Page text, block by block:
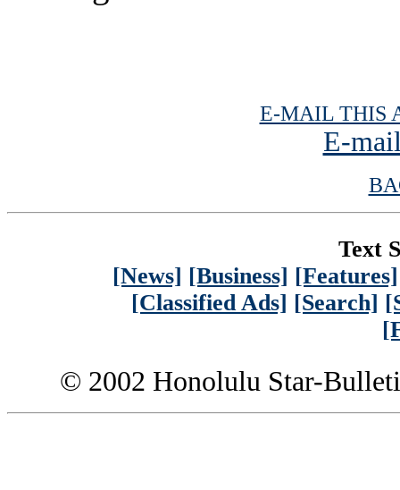
E-MAIL THIS
E-
Text
[News] [Business] [Features]
[Classified Ads] [Search]
© 2002 Honolulu Star-